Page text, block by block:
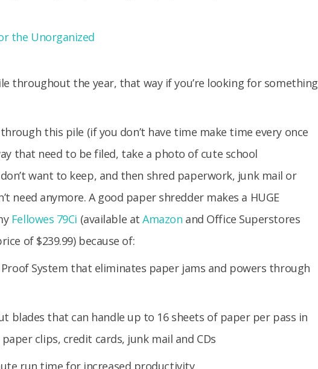
throughout the year, that way if you’re looking for something
this pile (if you don’t have time make time every once
that need to be filed, take a photo of cute school
want to keep, and then shred paperwork, junk mail or
need anymore. A good paper shredder makes a HUGE
Fellowes 79Ci (available atAmazon and Office Superstores
of $239.99) because of:
Proof System that eliminates paper jams and powers through
blades that can handle up to 16 sheets of paper per pass in
clips, credit cards, junk mail and CDs
run time for increased productivity